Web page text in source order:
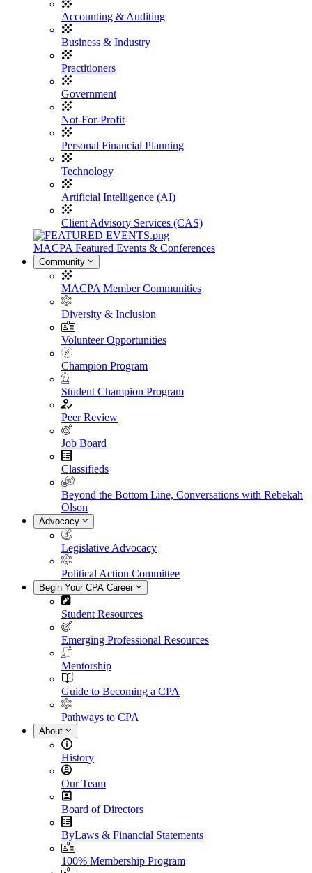
Accounting & Auditing
Business & Industry
Practitioners
Government
Not-For-Profit
Personal Financial Planning
Technology
Artificial Intelligence (AI)
Client Advisory Services (CAS)
MACPA Featured Events & Conferences
Community
MACPA Member Communities
Diversity & Inclusion
Volunteer Opportunities
Champion Program
Student Champion Program
Peer Review
Job Board
Classifieds
Beyond the Bottom Line, Conversations with Rebekah
Olson
Advocacy
Legislative Advocacy
Political Action Committee
Begin Your CPA Career
Student Resources
Emerging Professional Resources
Mentorship
Guide to Becoming a CPA
Pathways to CPA
About
History
Our Team
Board of Directors
ByLaws & Financial Statements
100% Membership Program